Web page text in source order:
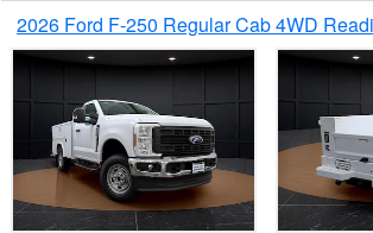
2026 Ford F-250 Regular Cab 4WD